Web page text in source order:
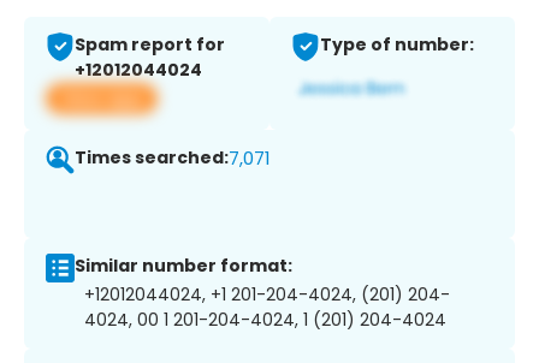
Spam report for
+12012044024
View app
Type of number:
Times searched:7,071
Similar number format:
+12012044024, +1 201-204-4024, (201) 204-
4024, 00 1 201-204-4024, 1 (201) 204-4024